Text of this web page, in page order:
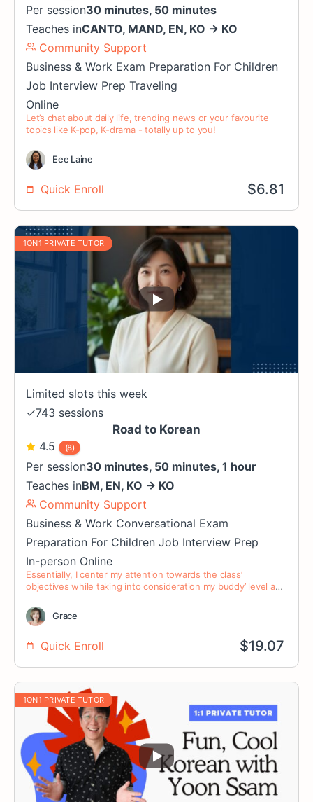
Per session30 minutes, 50 minutes
Teaches inCANTO, MAND, EN, KO → KO
Community Support
Business & Work Exam Preparation For Children
Job Interview Prep Traveling
Online
Let’s chat about daily life, trending news or your favourite
topics like K-pop, K-drama - totally up to you!
Eee Laine
Quick Enroll $6.81
1ON1 PRIVATE TUTOR
Limited slots this week
✓743 sessions
Road to Korean
4.5
(8)
Per session30 minutes, 50 minutes, 1 hour
Teaches inBM, EN, KO → KO
Community Support
Business & Work Conversational Exam
Preparation For Children Job Interview Prep
In-person Online
Essentially, I center my attention towards the class’
objectives while taking into consideration my buddy’ level and
Grace
Quick Enroll $19.07
1ON1 PRIVATE TUTOR